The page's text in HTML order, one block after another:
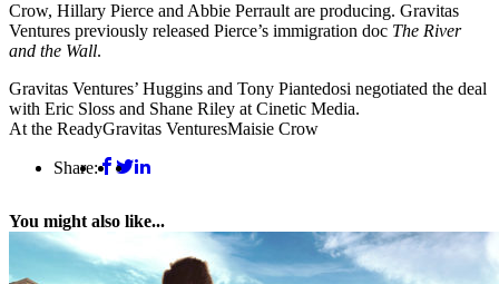
Crow, Hillary Pierce and Abbie Perrault are producing. Gravitas
Ventures previously released Pierce’s immigration doc The River
and the Wall.
Gravitas Ventures’ Huggins and Tony Piantedosi negotiated the deal
with Eric Sloss and Shane Riley at Cinetic Media.
At the ReadyGravitas VenturesMaisie Crow
Share:
You might also like...